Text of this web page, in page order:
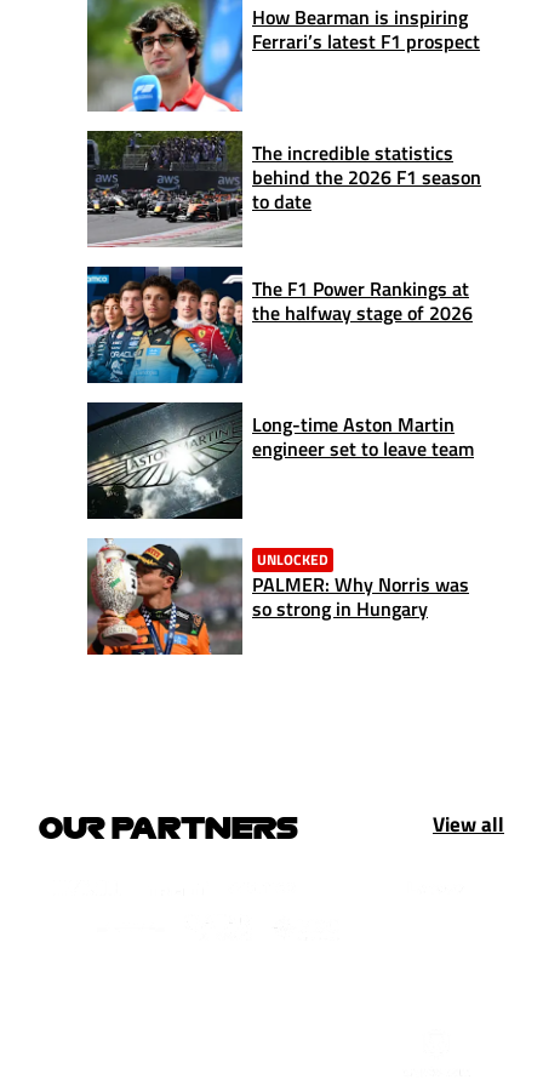
How Bearman is inspiring
Ferrari’s latest F1 prospect
The incredible statistics
behind the 2026 F1 season
to date
The F1 Power Rankings at
the halfway stage of 2026
Long-time Aston Martin
engineer set to leave team
UNLOCKED
PALMER: Why Norris was
so strong in Hungary
OUR PARTNERS View all